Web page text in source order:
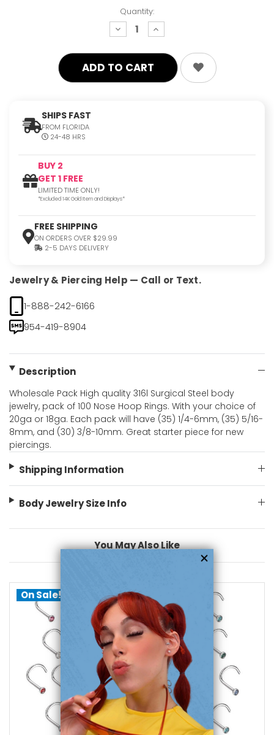
Quantity:
decrease
quantity:
increase
quantity:
SHIPS FAST
FROM FLORIDA
24-48 HRS
BUY 2
GET 1 FREE
LIMITED TIME ONLY!
*Excluded 14K Gold Item and Displays*
FREE SHIPPING
ON ORDERS OVER $29.99
2-5 DAYS DELIVERY
Jewelry & Piercing Help — Call or Text.
1-888-242-6166
954-419-8904
Description
Wholesale Pack High quality 316l Surgical Steel body
jewelry, pack of 100 Nose Hoop Rings. With your choice of
20ga or 18ga. Each pack will have (35) 1/4-6mm, (35) 5/16-
8mm, and (30) 3/8-10mm. Great starter piece for new
piercings.
Shipping Information
Body Jewelry Size Info
You May Also Like
On Sale!
choose options